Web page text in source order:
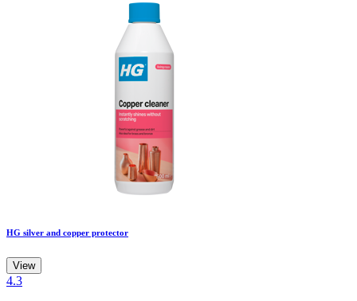
HG silver and copper protector
View
4.3